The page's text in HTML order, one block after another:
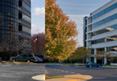
Call Recording
DDoS Protection
Structured Cabling